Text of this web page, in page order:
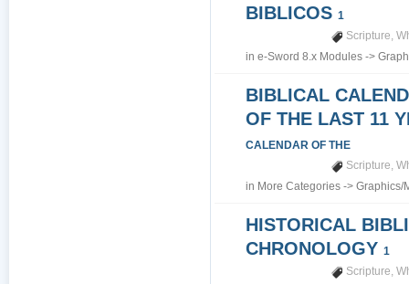
BIBLICOS1
Scripture,
ine-Sword 8.x Modules ->
BIBLICAL
OF THE LAST 11
CALENDAR OF THE
Scripture,
in More Categories ->Graphics/
HISTORICAL
CHRONOLOGY1
Scripture,